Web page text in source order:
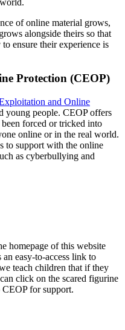
of online material grows,
alongside theirs so that
ensure their experience is
Protection (CEOP)
and Online
young people. CEOP offers
forced or tricked into
online or in the real world.
to support with the online
as cyberbullying and
homepage of this website
easy-to-access link to
teach children that if they
click on the scared figurine
for support.